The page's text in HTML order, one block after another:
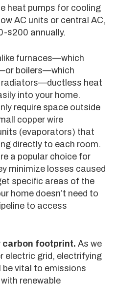
heat pumps for cooling
AC units or central AC,
$200 annually.
furnaces—which
boilers—which
heat
into your home.
require space outside
copper wire
(evaporators) that
directly to each room.
a popular choice for
minimize losses caused
specific areas of the
home doesn’t need to
to access
carbon footprint. As we
electric grid, electrifying
be vital to emissions
renewable